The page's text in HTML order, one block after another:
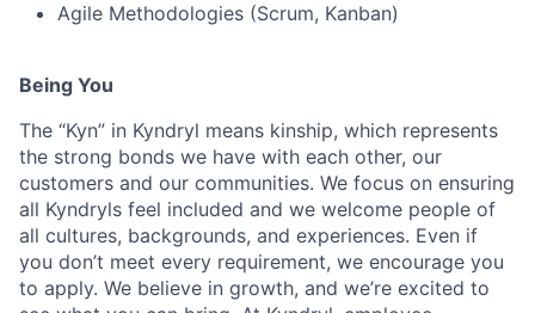
Agile Methodologies (Scrum, Kanban)
Being You
The “Kyn” in Kyndryl means kinship, which represents
the strong bonds we have with each other, our
customers and our communities. We focus on ensuring
all Kyndryls feel included and we welcome people of
all cultures, backgrounds, and experiences. Even if
you don’t meet every requirement, we encourage you
to apply. We believe in growth, and we’re excited to